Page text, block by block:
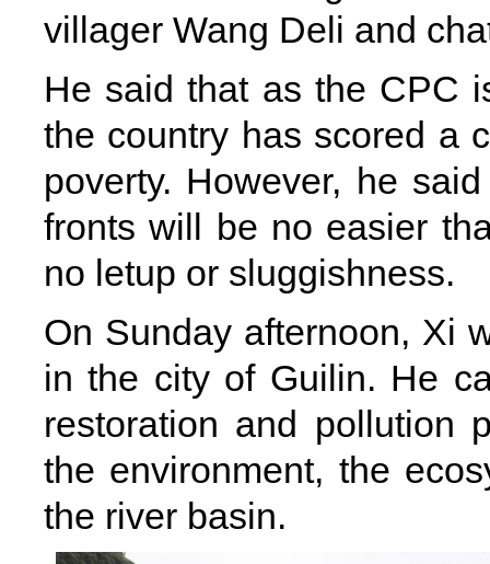
villager Wang Deli and
He said that as the CPC
the country has scored a
poverty. However, he
fronts will be no easier
no letup or sluggishness.
On Sunday afternoon, Xi
in the city of Guilin. He
restoration and pollution
the environment, the
the river basin.